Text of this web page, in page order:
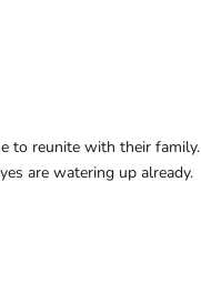
to reunite with their family.
are watering up already.